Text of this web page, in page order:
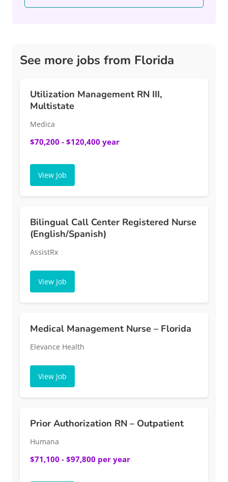
See more jobs from Florida
Utilization Management RN III,
Multistate
Medica
$70,200 - $120,400 year
View Job
Bilingual Call Center Registered Nurse
(English/Spanish)
AssistRx
View Job
Medical Management Nurse – Florida
Elevance Health
View Job
Prior Authorization RN – Outpatient
Humana
$71,100 - $97,800 per year